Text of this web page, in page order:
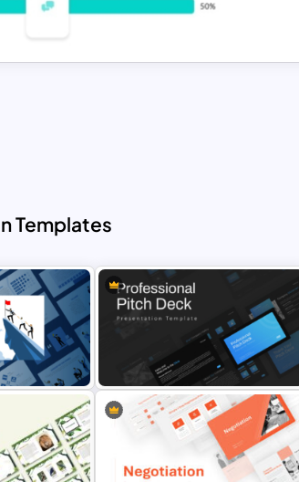
Templates
Professional Slide Deck Templates